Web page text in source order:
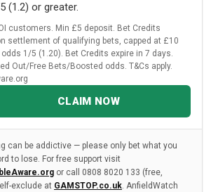
(1.2) or greater.
customers. Min £5 deposit. Bet Credits
settlement of qualifying bets, capped at £10
1/5 (1.20). Bet Credits expire in 7 days.
Out/Free Bets/Boosted odds. T&Cs apply.
CLAIM NOW
can be addictive — please only bet what you
to lose. For free support visit
or call 0808 8020 133 (free,
exclude at GAMSTOP.co.uk. AnfieldWatch